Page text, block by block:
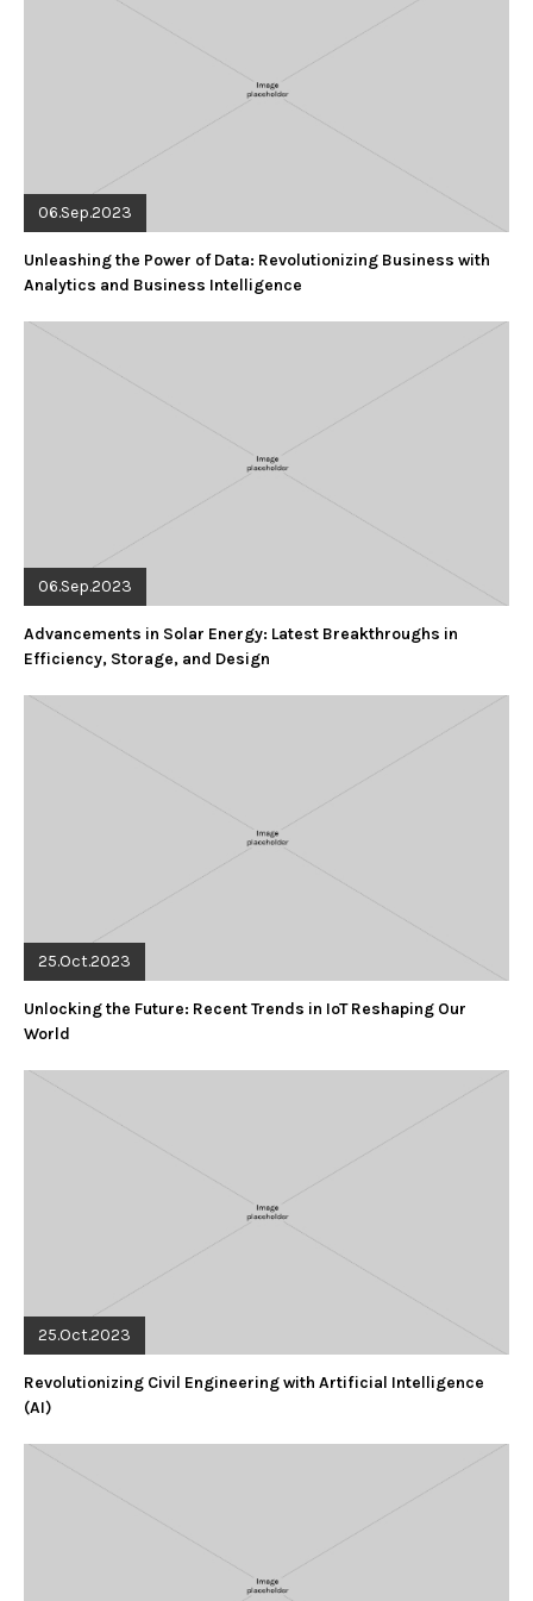
06.Sep.2023
Unleashing the Power of Data: Revolutionizing Business with
Analytics and Business Intelligence
06.Sep.2023
Advancements in Solar Energy: Latest Breakthroughs in
Efficiency, Storage, and Design
25.Oct.2023
Unlocking the Future: Recent Trends in IoT Reshaping Our
World
25.Oct.2023
Revolutionizing Civil Engineering with Artificial Intelligence
(AI)